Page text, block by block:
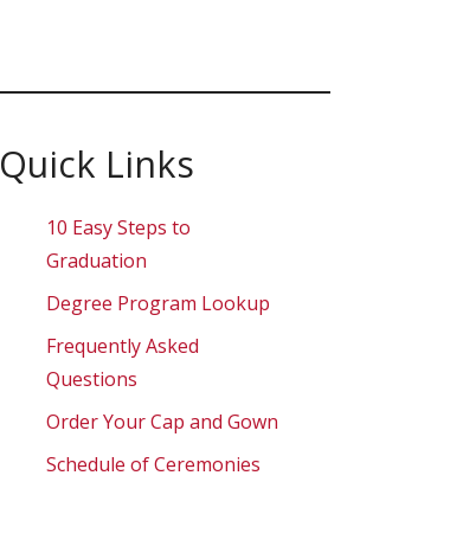
Quick Links
10 Easy Steps to
Graduation
Degree Program Lookup
Frequently Asked
Questions
Order Your Cap and Gown
Schedule of Ceremonies